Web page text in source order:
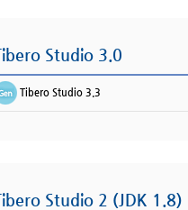
Studio 3.0
Tibero Studio 3.3
Studio 2 (JDK 1.8)